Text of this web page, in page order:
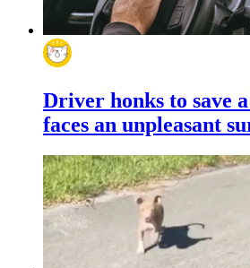
Driver honks to save
faces an unpleasant